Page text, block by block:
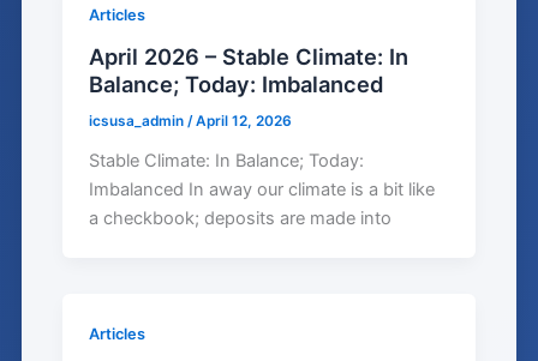
Articles
April 2026 – Stable Climate: In
Balance; Today: Imbalanced
icsusa_admin /April 12, 2026
Stable Climate: In Balance; Today:
Imbalanced In away our climate is a bit like
a checkbook; deposits are made into
Articles